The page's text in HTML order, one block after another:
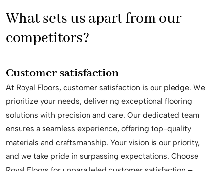
What sets us apart from our
competitors?
Customer satisfaction
At Royal Floors, customer satisfaction is our pledge. We
prioritize your needs, delivering exceptional flooring
solutions with precision and care. Our dedicated team
ensures a seamless experience, offering top-quality
materials and craftsmanship. Your vision is our priority,
and we take pride in surpassing expectations. Choose